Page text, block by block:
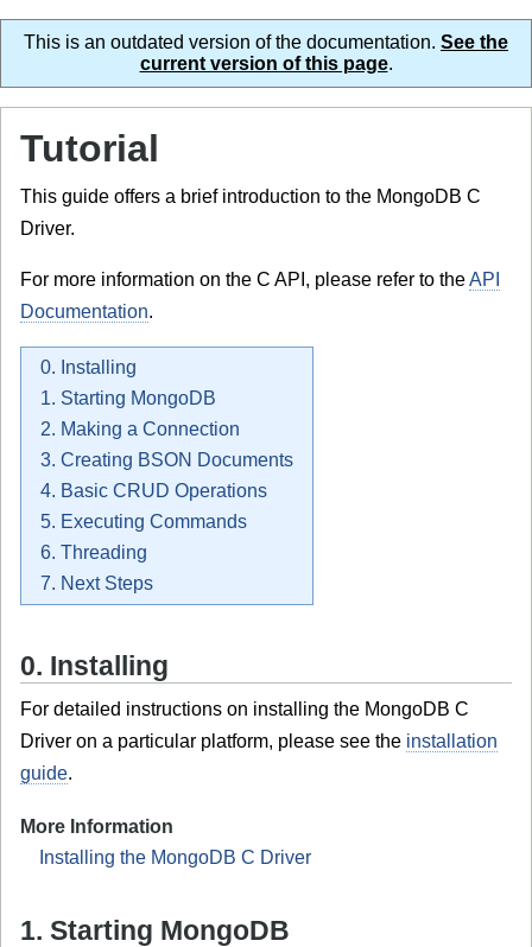
This is an outdated version of the documentation. See the
current version of this page.
Tutorial
This guide offers a brief introduction to the MongoDB C
Driver.
For more information on the C API, please refer to theAPI
Documentation.
0. Installing
1. Starting MongoDB
2. Making a Connection
3. Creating BSON Documents
4. Basic CRUD Operations
5. Executing Commands
6. Threading
7. Next Steps
0. Installing
For detailed instructions on installing the MongoDB C
Driver on a particular platform, please see the installation
guide.
More Information
Installing the MongoDB C Driver
1. Starting MongoDB